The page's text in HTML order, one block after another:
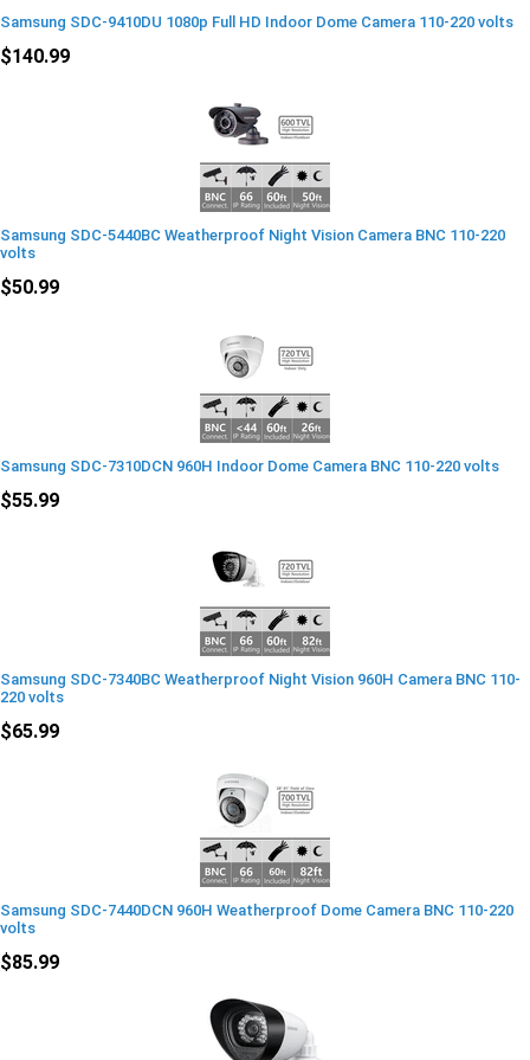
Samsung SDC-9410DU 1080p Full HD Indoor Dome Camera 110-220 volts
$140.99
Samsung SDC-5440BC Weatherproof Night Vision Camera BNC 110-220
volts
$50.99
Samsung SDC-7310DCN 960H Indoor Dome Camera BNC 110-220 volts
$55.99
Samsung SDC-7340BC Weatherproof Night Vision 960H Camera BNC 110-
220 volts
$65.99
Samsung SDC-7440DCN 960H Weatherproof Dome Camera BNC 110-220
volts
$85.99